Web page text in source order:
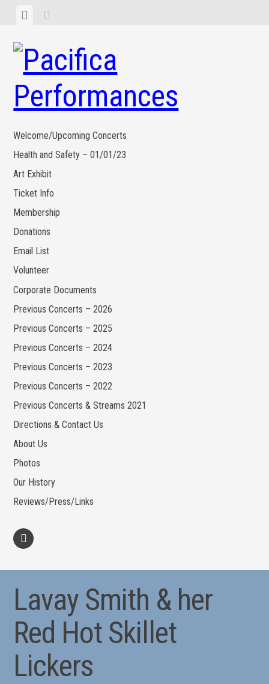
content
View
Welcome/Upcoming Concerts
Health and Safety – 01/01/23
Art Exhibit
Ticket Info
Membership
Donations
Email List
Volunteer
Corporate Documents
Previous Concerts – 2026
Previous Concerts – 2025
Previous Concerts – 2024
Previous Concerts – 2023
Previous Concerts – 2022
Previous Concerts & Streams 2021
Directions & Contact Us
About Us
Photos
Our History
Reviews/Press/Links
Lavay Smith & her
Red Hot Skillet
Lickers